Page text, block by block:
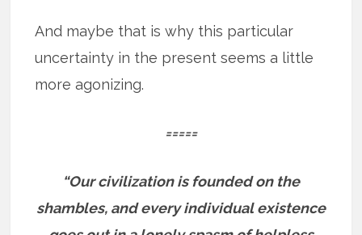
And maybe that is why this particular
uncertainty in the present seems a little
more agonizing.
=====
“Our civilization is founded on the
shambles, and every individual existence